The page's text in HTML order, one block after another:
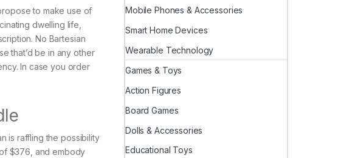
to make use of
dwelling life,
No Bartesian
that’d be in any other
In case you order
is raffling the possibility
$376, and embody
Mobile Phones & Accessories
Smart Home Devices
Wearable Technology
Games & Toys
Action Figures
Board Games
Dolls & Accessories
Educational Toys